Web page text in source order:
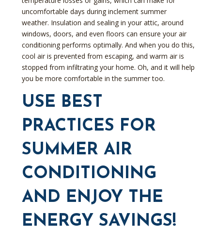
uncomfortable days during inclement summer
weather. Insulation and sealing in your attic, around
windows, doors, and even floors can ensure your air
conditioning performs optimally. And when you do this,
cool air is prevented from escaping, and warm air is
stopped from infiltrating your home. Oh, and it will help
you be more comfortable in the summer too.
USE BEST
PRACTICES FOR
SUMMER AIR
CONDITIONING
AND ENJOY THE
ENERGY SAVINGS!